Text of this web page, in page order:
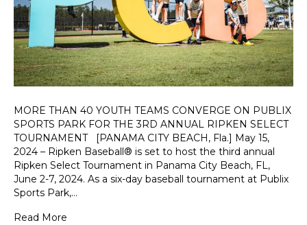
MORE THAN 40 YOUTH TEAMS CONVERGE ON PUBLIX
SPORTS PARK FOR THE 3RD ANNUAL RIPKEN SELECT
TOURNAMENT [PANAMA CITY BEACH, Fla.] May 15,
2024 – Ripken Baseball® is set to host the third annual
Ripken Select Tournament in Panama City Beach, FL,
June 2-7, 2024. As a six-day baseball tournament at Publix
Sports Park,…
Read More